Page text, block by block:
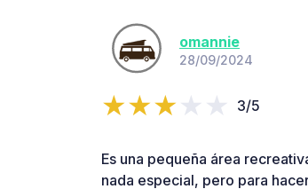
omannie
28/09/2024
3/5
Es una pequeña área
nada especial, pero para